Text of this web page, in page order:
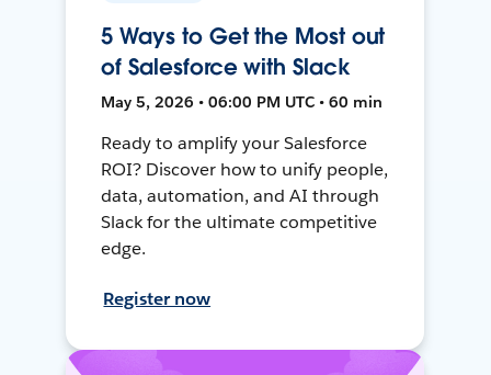
5 Ways to Get the Most out
of Salesforce with Slack
May 5, 2026 • 06:00 PM UTC • 60 min
Ready to amplify your Salesforce
ROI? Discover how to unify people,
data, automation, and AI through
Slack for the ultimate competitive
edge.
Register now